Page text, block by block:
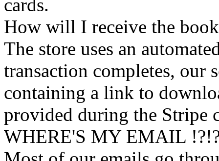
cards.
How will I receive the
The store uses an
transaction completes, our
containing a link to
provided during the Stripe
WHERE'S MY EMAIL